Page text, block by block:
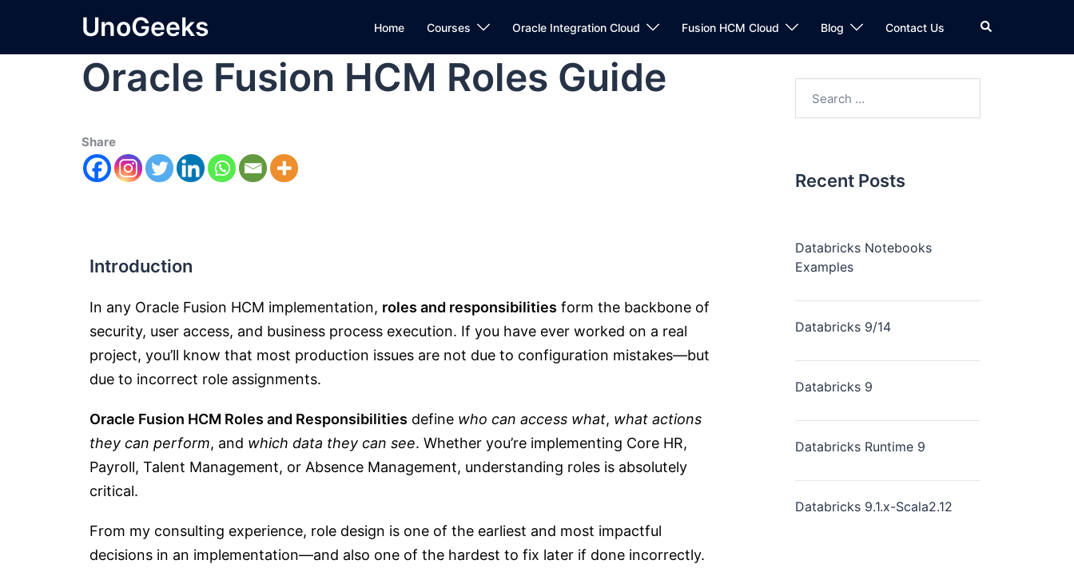
UnoGeeks Home Courses Oracle Integration Cloud Fusion HCM Cloud Blog Contact Us
Oracle Fusion HCM Roles Guide
Share
Introduction
In any Oracle Fusion HCM implementation, roles and responsibilities form the backbone of
security, user access, and business process execution. If you have ever worked on a real
project, you’ll know that most production issues are not due to configuration mistakes—but
due to incorrect role assignments.
Oracle Fusion HCM Roles and Responsibilities define who can access what, what actions
they can perform, and which data they can see. Whether you’re implementing Core HR,
Payroll, Talent Management, or Absence Management, understanding roles is absolutely
critical.
From my consulting experience, role design is one of the earliest and most impactful
decisions in an implementation—and also one of the hardest to fix later if done incorrectly.
Recent Posts
Databricks Notebooks
Examples
Databricks 9/14
Databricks 9
Databricks Runtime 9
Databricks 9.1.x-Scala2.12